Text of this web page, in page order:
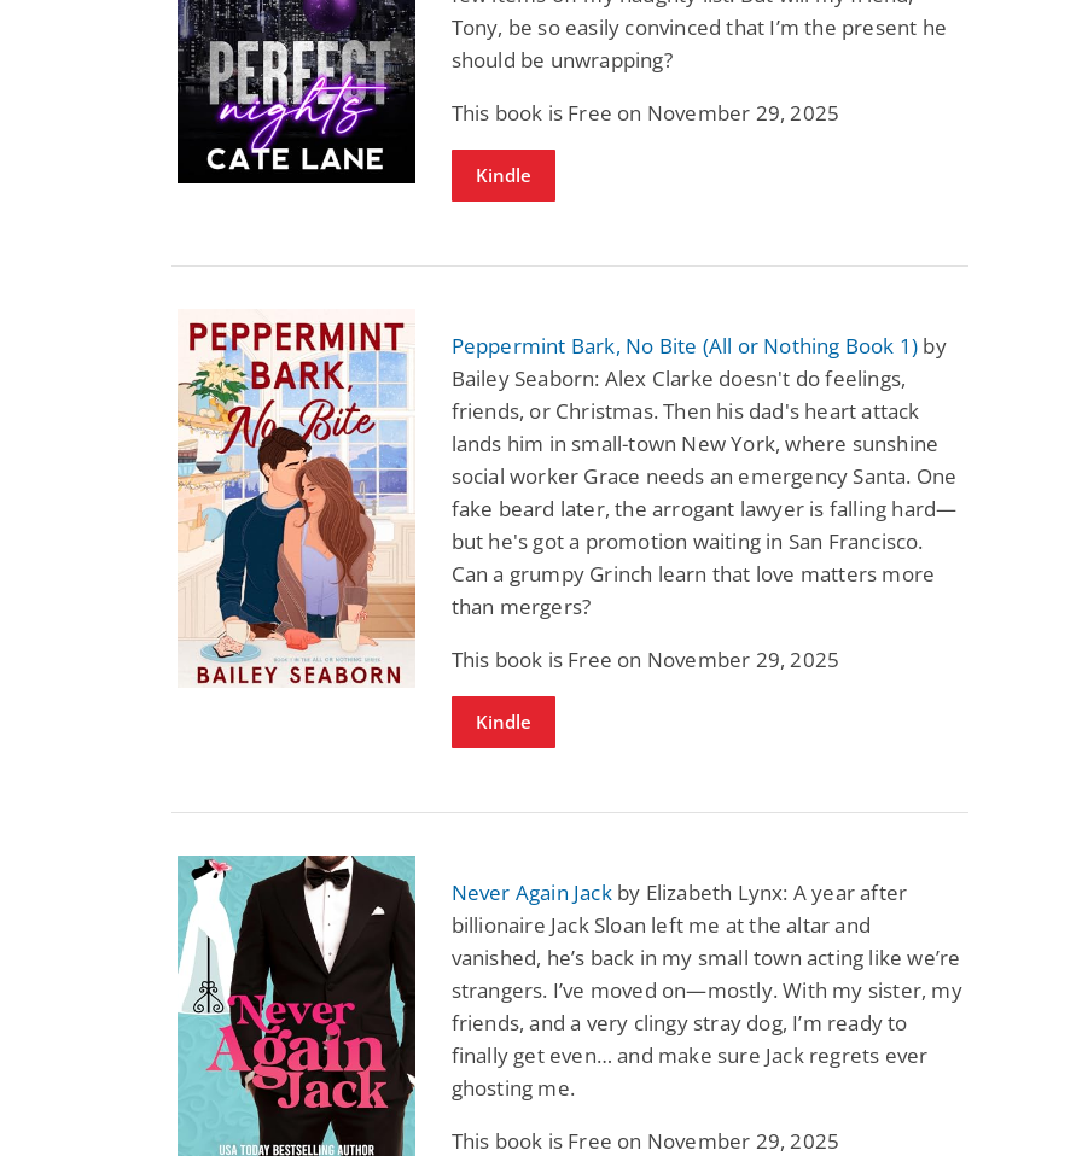
Tony, be so easily convinced that I’m the present he
should be unwrapping?
This book is Free on November 29, 2025
Kindle
Peppermint Bark, No Bite (All or Nothing Book 1) by
Bailey Seaborn: Alex Clarke doesn't do feelings,
friends, or Christmas. Then his dad's heart attack
lands him in small-town New York, where sunshine
social worker Grace needs an emergency Santa. One
fake beard later, the arrogant lawyer is falling hard—
but he's got a promotion waiting in San Francisco.
Can a grumpy Grinch learn that love matters more
than mergers?
This book is Free on November 29, 2025
Kindle
Never Again Jackby Elizabeth Lynx: A year after
billionaire Jack Sloan left me at the altar and
vanished, he’s back in my small town acting like we’re
strangers. I’ve moved on—mostly. With my sister, my
friends, and a very clingy stray dog, I’m ready to
finally get even… and make sure Jack regrets ever
ghosting me.
This book is Free on November 29, 2025
Science Fiction
Pathic Time Stain
L. Jordan
The Warrior's
Forbidden Mate
(Lunas of the